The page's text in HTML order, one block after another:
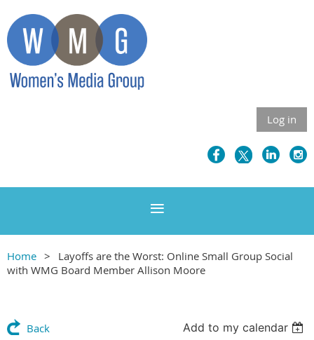
Log in
Home
Layoffs are the Worst: Online Small Group Social
with WMG Board Member Allison Moore
Back Add to my calendar